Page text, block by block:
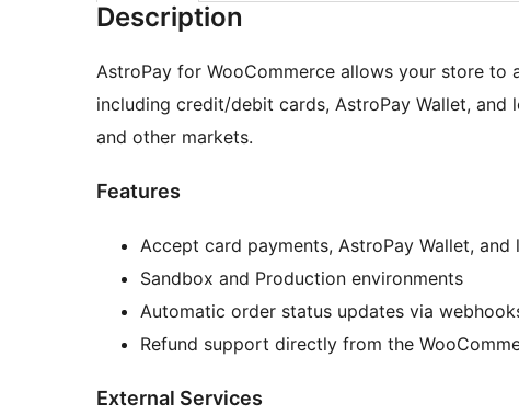
Description
AstroPay for WooCommerce allows your store to
including credit/debit cards, AstroPay Wallet,
and other markets.
Features
Accept card payments, AstroPay Wallet,
Sandbox and Production environments
Automatic order status updates via
Refund support directly from the
External Services